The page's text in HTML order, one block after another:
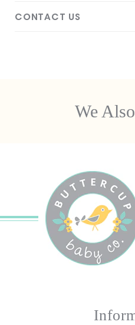
CONTACT US
We